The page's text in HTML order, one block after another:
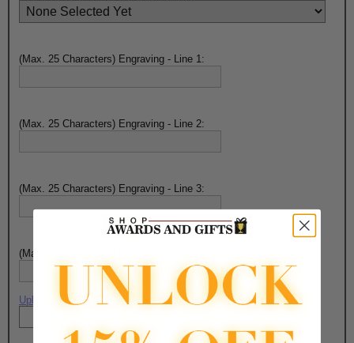
(Max. 25 Characters) Engraving - Line 1:
(Max. 25 Characters) Engraving - Line 2:
(Max. 25 Characters) Engraving - Line 3:
(Max. 25 Characters) Engraving - Line 4:
Upload artwork file or engraving info